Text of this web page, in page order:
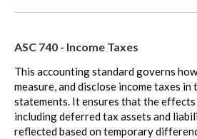
ASC 740 - Income Taxes
This accounting standard governs
measure, and disclose income taxes
statements. It ensures that the
including deferred tax assets and
reflected based on temporary